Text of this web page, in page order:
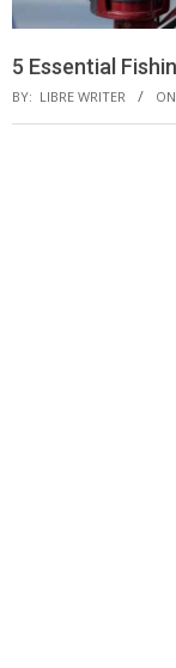
5 Essential
BY: LIBRE WRITER